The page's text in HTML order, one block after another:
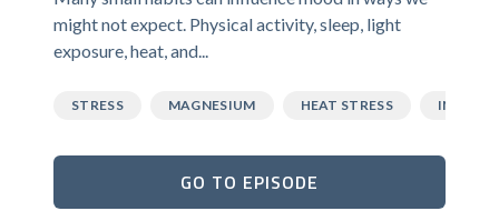
might not expect. Physical activity, sleep, light
exposure, heat, and...
STRESS MAGNESIUM HEAT STRESS
GO TO EPISODE